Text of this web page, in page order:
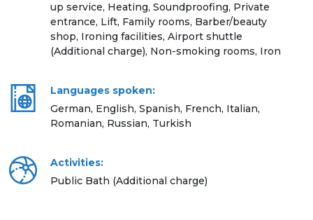
up service, Heating, Soundproofing, Private
entrance, Lift, Family rooms, Barber/beauty
shop, Ironing facilities, Airport shuttle
(Additional charge), Non-smoking rooms, Iron
Languages spoken:
German, English, Spanish, French, Italian,
Romanian, Russian, Turkish
Activities:
Public Bath (Additional charge)